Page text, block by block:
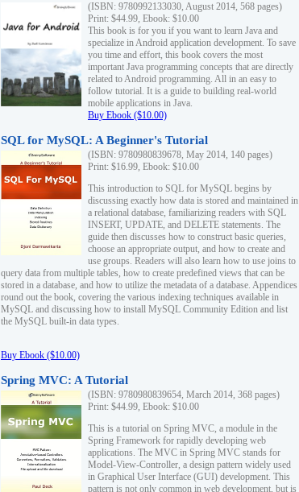
(ISBN: 9780992133030, August 2014, 568 pages)
Print: $44.99, Ebook: $10.00
This book is for you if you want to learn Java and
specialize in Android application development. To save
you time and effort, this book covers the most
important Java programming concepts that are directly
related to Android programming. All in an easy to
follow tutorial. It is a guide to building real-world
mobile applications in Java.
Buy Ebook ($10.00)
SQL for MySQL: A Beginner's Tutorial
(ISBN: 9780980839678, May 2014, 140 pages)
Print: $16.99, Ebook: $10.00
This introduction to SQL for MySQL begins by
discussing exactly how data is stored and maintained in
a relational database, familiarizing readers with SQL
INSERT, UPDATE, and DELETE statements. The
guide then discusses how to construct basic queries,
choose an appropriate output, and how to create and
use groups. Readers will also learn how to use joins to
query data from multiple tables, how to create predefined views that can be
stored in a database, and how to utilize the metadata of a database. Appendices
round out the book, covering the various indexing techniques available in
MySQL and discussing how to install MySQL Community Edition and list
the MySQL built-in data types.
Buy Ebook ($10.00)
Spring MVC: A Tutorial
(ISBN: 9780980839654, March 2014, 368 pages)
Print: $44.99, Ebook: $10.00
This is a tutorial on Spring MVC, a module in the
Spring Framework for rapidly developing web
applications. The MVC in Spring MVC stands for
Model-View-Controller, a design pattern widely used
in Graphical User Interface (GUI) development. This
pattern is not only common in web development, but is